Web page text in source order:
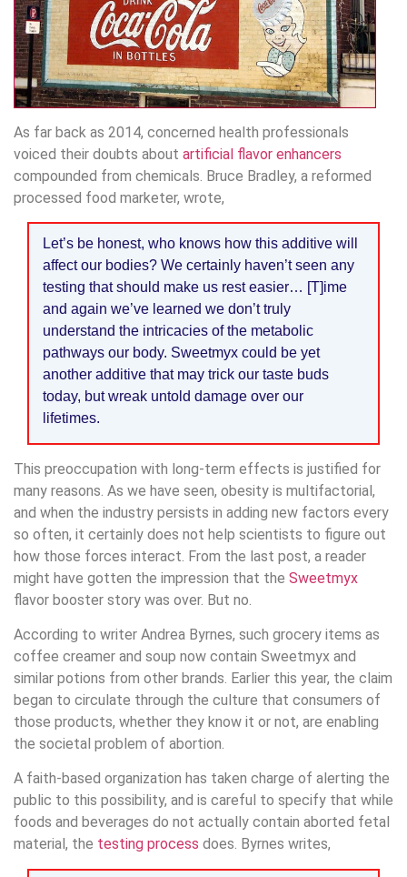
As far back as 2014, concerned health professionals
voiced their doubts about artificial flavor enhancers
compounded from chemicals. Bruce Bradley, a reformed
processed food marketer, wrote,
Let’s be honest, who knows how this additive will
affect our bodies? We certainly haven’t seen any
testing that should make us rest easier… [T]ime
and again we’ve learned we don’t truly
understand the intricacies of the metabolic
pathways our body. Sweetmyx could be yet
another additive that may trick our taste buds
today, but wreak untold damage over our
lifetimes.
This preoccupation with long-term effects is justified for
many reasons. As we have seen, obesity is multifactorial,
and when the industry persists in adding new factors every
so often, it certainly does not help scientists to figure out
how those forces interact. From the last post, a reader
might have gotten the impression that the Sweetmyx
flavor booster story was over. But no.
According to writer Andrea Byrnes, such grocery items as
coffee creamer and soup now contain Sweetmyx and
similar potions from other brands. Earlier this year, the claim
began to circulate through the culture that consumers of
those products, whether they know it or not, are enabling
the societal problem of abortion.
A faith-based organization has taken charge of alerting the
public to this possibility, and is careful to specify that while
foods and beverages do not actually contain aborted fetal
material, the testing process does. Byrnes writes,